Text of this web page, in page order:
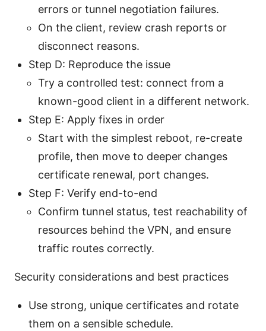
errors or tunnel negotiation failures.
On the client, review crash reports or
disconnect reasons.
Step D: Reproduce the issue
Try a controlled test: connect from a
known-good client in a different network.
Step E: Apply fixes in order
Start with the simplest reboot, re-create
profile, then move to deeper changes
certificate renewal, port changes.
Step F: Verify end-to-end
Confirm tunnel status, test reachability of
resources behind the VPN, and ensure
traffic routes correctly.
Security considerations and best practices
Use strong, unique certificates and rotate
them on a sensible schedule.